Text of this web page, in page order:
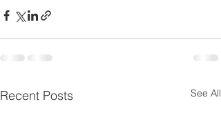
Recent Posts See All